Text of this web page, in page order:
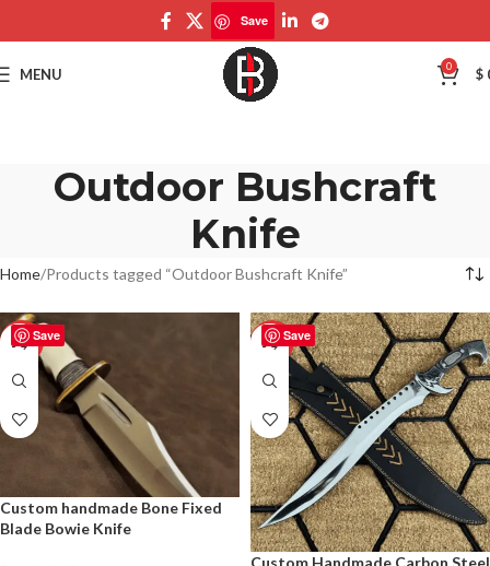
Save
MENU 0 $
Outdoor Bushcraft
Knife
Home Products tagged “Outdoor Bushcraft Knife”
Save
-50%
Custom handmade Bone Fixed
Blade Bowie Knife
Save
-50%
Custom Handmade Carbon Steel